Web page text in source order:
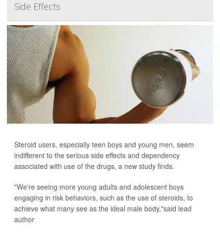
Side Effects
Steroid users, especially teen boys and young men, seem
indifferent to the serious side effects and dependency
associated with use of the drugs, a new study finds.
"We're seeing more young adults and adolescent boys
engaging in risk behaviors, such as the use of steroids, to
achieve what many see as the ideal male body,"said lead
author